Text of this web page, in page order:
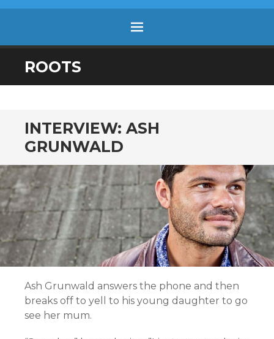
Menu
SKIP
TO
ROOTS
INTERVIEW: ASH
GRUNWALD
Ash Grunwald answers the phone and then
breaks off to yell to his young daughter to go
see her mum.